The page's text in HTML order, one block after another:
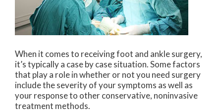
When it comes to receiving foot and ankle surgery,
it’s typically a case by case situation. Some factors
that play a role in whether or not you need surgery
include the severity of your symptoms as well as
your response to other conservative, noninvasive
treatment methods.